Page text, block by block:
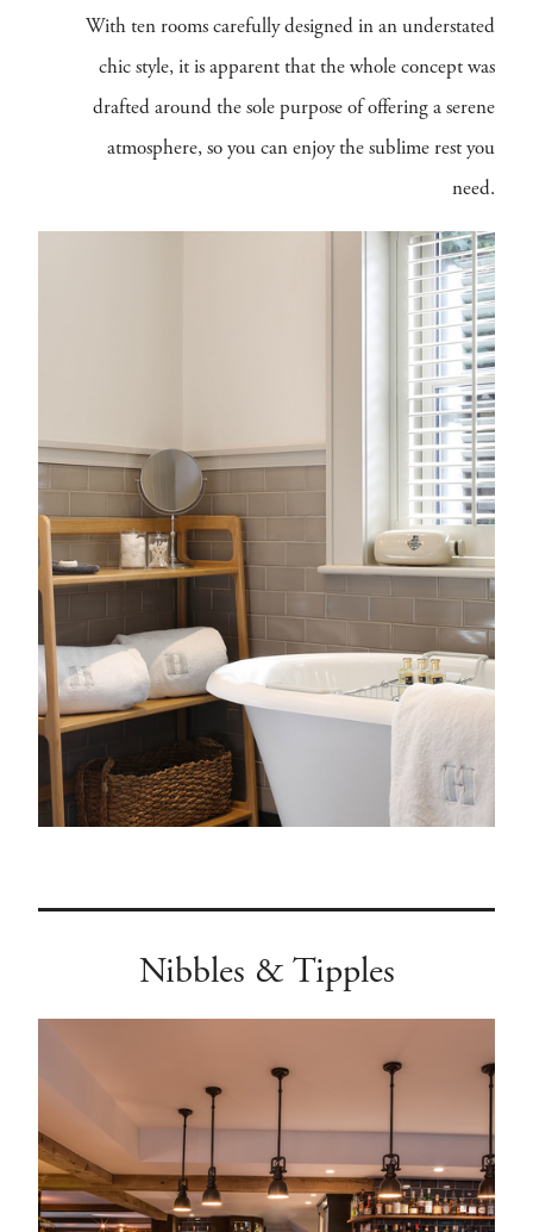
With ten rooms carefully designed in an understated
chic style, it is apparent that the whole concept was
drafted around the sole purpose of offering a serene
atmosphere, so you can enjoy the sublime rest you
need.
Nibbles & Tipples